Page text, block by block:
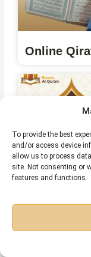
To provide the best
and/or access device
allow us to process
site. Not consenting or
features and functions.
Online